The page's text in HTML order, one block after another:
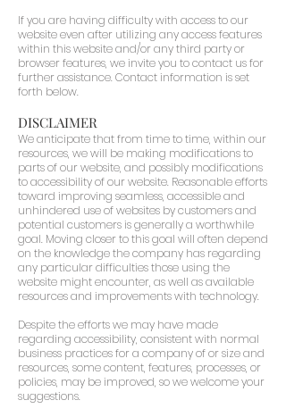
If you are having difficulty with access to our
website even after utilizing any access features
within this website and/or any third party or
browser features, we invite you to contact us for
further assistance. Contact information is set
forth below.
DISCLAIMER
We anticipate that from time to time, within our
resources, we will be making modifications to
parts of our website, and possibly modifications
to accessibility of our website. Reasonable efforts
toward improving seamless, accessible and
unhindered use of websites by customers and
potential customers is generally a worthwhile
goal. Moving closer to this goal will often depend
on the knowledge the company has regarding
any particular difficulties those using the
website might encounter, as well as available
resources and improvements with technology.
Despite the efforts we may have made
regarding accessibility, consistent with normal
business practices for a company of or size and
resources, some content, features, processes, or
policies, may be improved, so we welcome your
suggestions.